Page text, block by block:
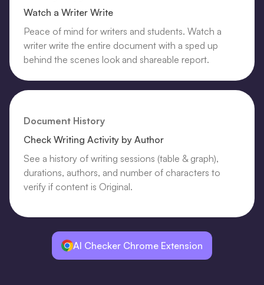
Watch a Writer Write
Peace of mind for writers and students. Watch a
writer write the entire document with a sped up
behind the scenes look and shareable report.
Document History
Check Writing Activity by Author
See a history of writing sessions (table & graph),
durations, authors, and number of characters to
verify if content is Original.
AI Checker Chrome Extension